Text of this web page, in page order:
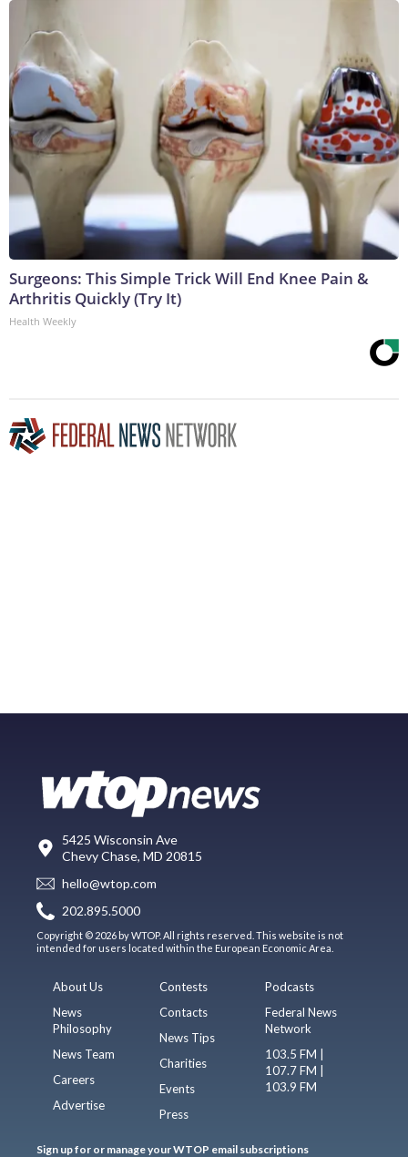
Surgeons: This Simple Trick Will End Knee Pain &
Arthritis Quickly (Try It)
Health Weekly
5425 Wisconsin Ave
Chevy Chase, MD 20815
hello@wtop.com
202.895.5000
Copyright © 2026 by WTOP. All rights reserved. This website is not
intended for users located within the European Economic Area.
About Us
News
Philosophy
News Team
Careers
Advertise
Contests
Contacts
News Tips
Charities
Events
Press
Podcasts
Federal News
Network
103.5 FM |
107.7 FM |
103.9 FM
Sign up for or manage your WTOP email subscriptions